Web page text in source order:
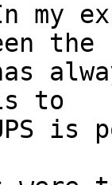
my
to
is